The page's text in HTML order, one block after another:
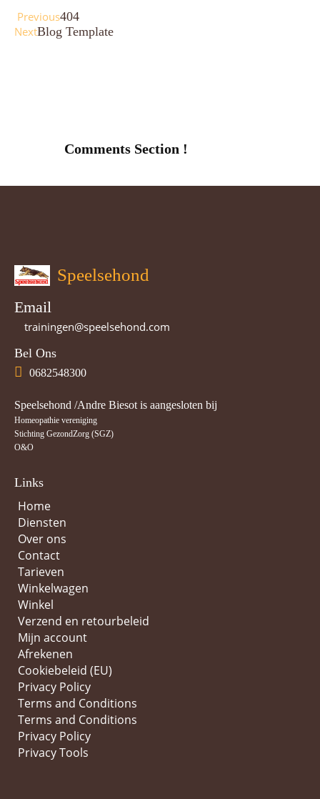
Previous404
NextBlog Template
Comments Section !
Speelsehond
Email
trainingen@speelsehond.com
Bel Ons
0682548300
Speelsehond /Andre Biesot is aangesloten bij
Homeopathie vereniging
Stichting GezondZorg (SGZ)
O&O
Links
Home
Diensten
Over ons
Contact
Tarieven
Winkelwagen
Winkel
Verzend en retourbeleid
Mijn account
Afrekenen
Cookiebeleid (EU)
Privacy Policy
Terms and Conditions
Terms and Conditions
Privacy Policy
Privacy Tools